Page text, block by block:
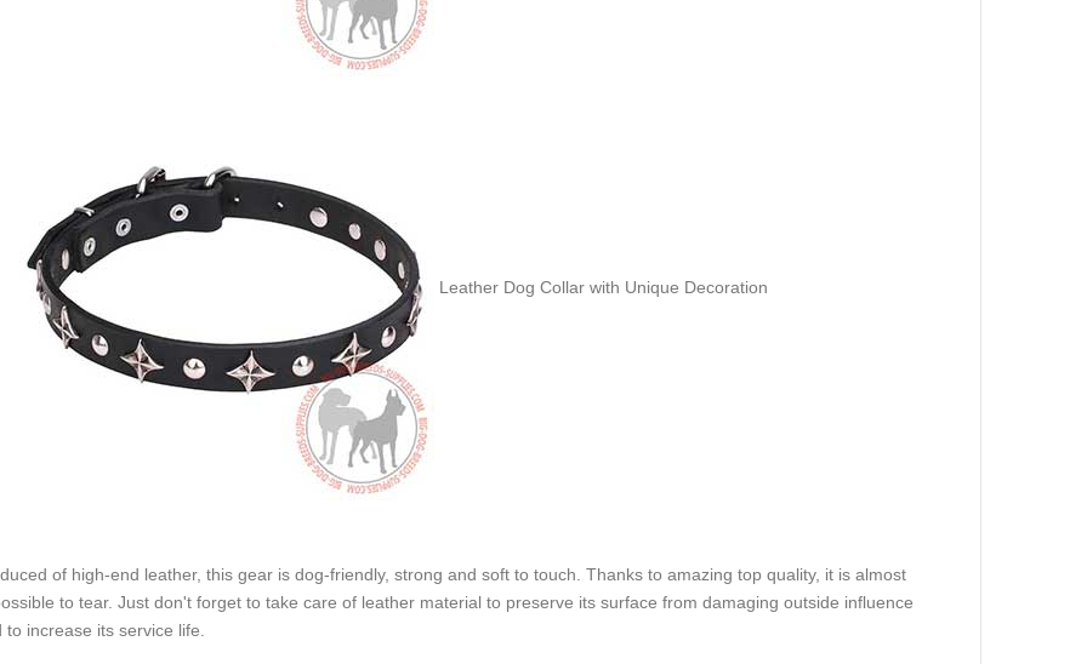
Leather Dog Collar with Unique Decoration
of high-end leather, this gear is dog-friendly, strong and soft to touch. Thanks to amazing top quality, it is almost
to tear. Just don't forget to take care of leather material to preserve its surface from damaging outside influence
to increase its service life.